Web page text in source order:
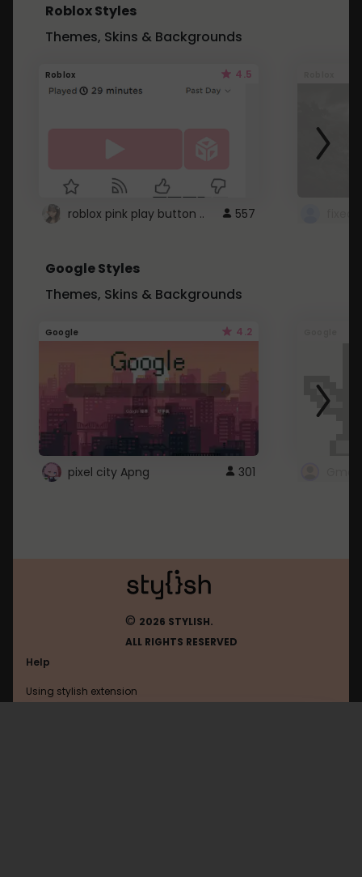
Roblox Styles
Themes, Skins & Backgrounds
Roblox 4.5
roblox pink play button .. 557
Google Styles
Themes, Skins & Backgrounds
Google 4.2
pixel city Apng 301
© 2026 STYLISH.
ALL RIGHTS RESERVED
Help
Using stylish extension